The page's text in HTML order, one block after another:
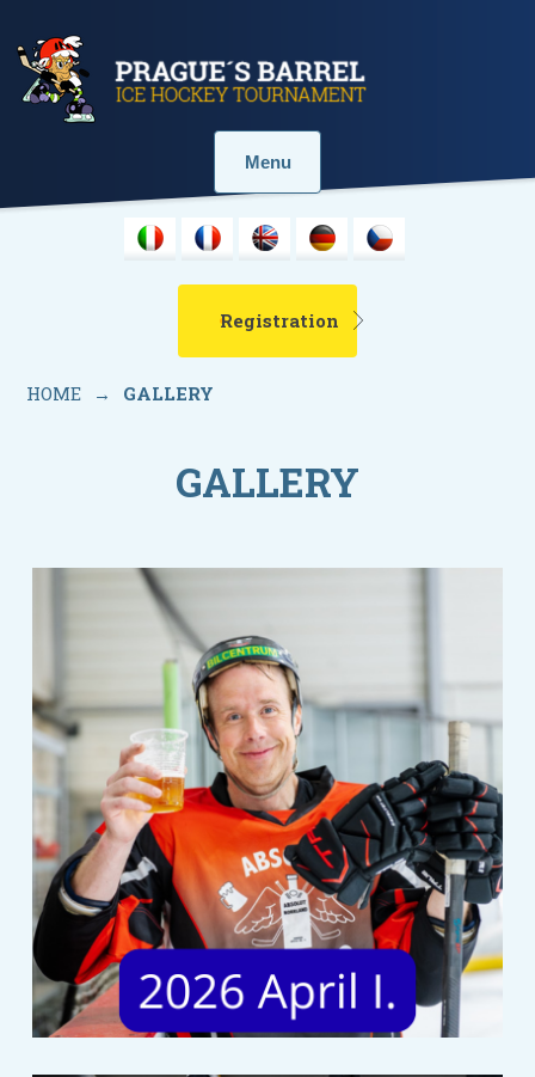
Menu
Registration
HOME → GALLERY
GALLERY